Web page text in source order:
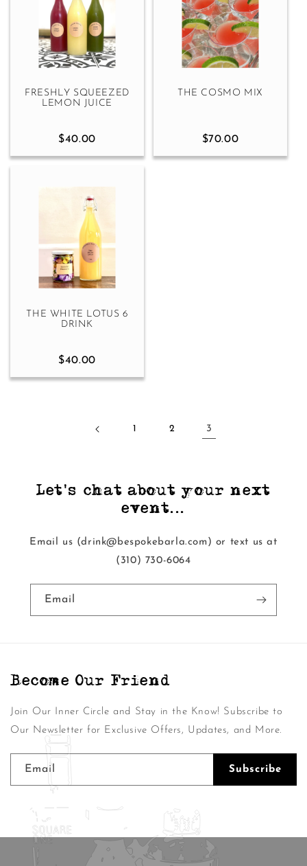
FRESHLY SQUEEZED
LEMON JUICE
$40.00
THE COSMO MIX
$70.00
THE WHITE LOTUS 6
DRINK
$40.00
1 2 3
Let's chat about your next
event...
Email us (drink@bespokebarla.com) or text us at
‭(310) 730-6064‬
Email
Become Our Friend
Join Our Inner Circle and Stay in the Know! Subscribe to
Our Newsletter for Exclusive Offers, Updates, and More.
Email Subscribe